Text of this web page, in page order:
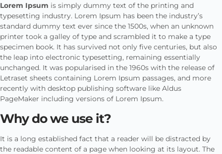
Lorem Ipsum is simply dummy text of the printing and
typesetting industry. Lorem Ipsum has been the industry’s
standard dummy text ever since the 1500s, when an unknown
printer took a galley of type and scrambled it to make a type
specimen book. It has survived not only five centuries, but also
the leap into electronic typesetting, remaining essentially
unchanged. It was popularised in the 1960s with the release of
Letraset sheets containing Lorem Ipsum passages, and more
recently with desktop publishing software like Aldus
PageMaker including versions of Lorem Ipsum.
Why do we use it?
It is a long established fact that a reader will be distracted by
the readable content of a page when looking at its layout. The